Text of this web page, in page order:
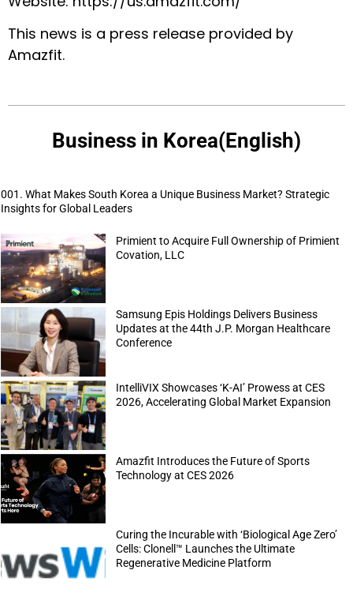
This news is a press release provided by
Amazfit.
Business in Korea(English)
001. What Makes South Korea a Unique Business Market? Strategic
Insights for Global Leaders
Primient to Acquire Full Ownership of Primient
Covation, LLC
Samsung Epis Holdings Delivers Business
Updates at the 44th J.P. Morgan Healthcare
Conference
IntelliVIX Showcases ‘K-AI’ Prowess at CES
2026, Accelerating Global Market Expansion
Amazfit Introduces the Future of Sports
Technology at CES 2026
Curing the Incurable with ‘Biological Age Zero’
Cells: Clonell™ Launches the Ultimate
Regenerative Medicine Platform